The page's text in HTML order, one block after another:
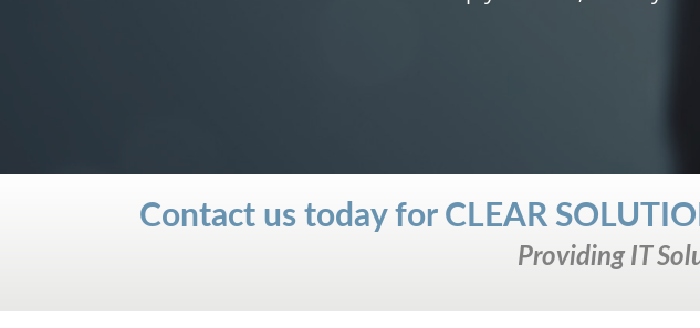
Contact us today for CLEAR
Providing IT